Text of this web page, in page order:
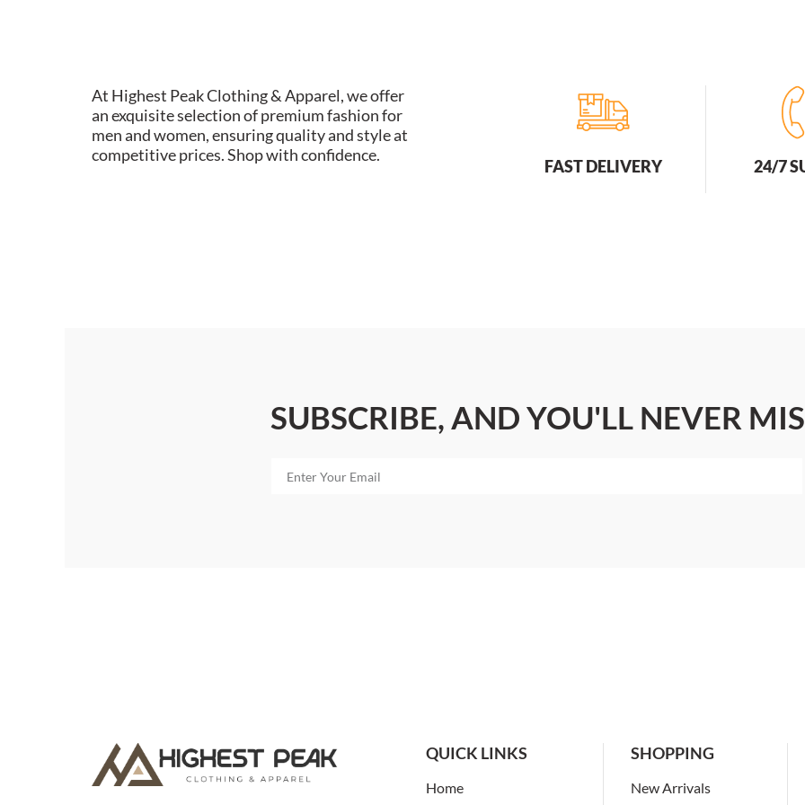
At Highest Peak Clothing & Apparel, we offer
an exquisite selection of premium fashion for
men and women, ensuring quality and style at
competitive prices. Shop with confidence.
FAST DELIVERY 24/7
SUBSCRIBE, AND YOU'LL NEVER
QUICK LINKS
Home
SHOPPING
New Arrivals